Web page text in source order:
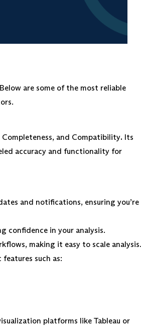
are some of the most reliable
and Compatibility. Its
accuracy and functionality for
and notifications, ensuring you’re
confidence in your analysis.
making it easy to scale analysis.
such as:
platforms like Tableau or